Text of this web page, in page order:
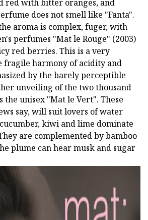
red with bitter oranges, and
does not smell like "Fanta".
aroma is complex, fuger, with
perfumes "Mat le Rouge" (2003)
red berries. This is a very
fragile harmony of acidity and
by the barely perceptible
unveiling of the two thousand
the unisex "Mat le Vert". These
say, will suit lovers of water
kiwi and lime dominate
are complemented by bamboo
plume can hear musk and sugar